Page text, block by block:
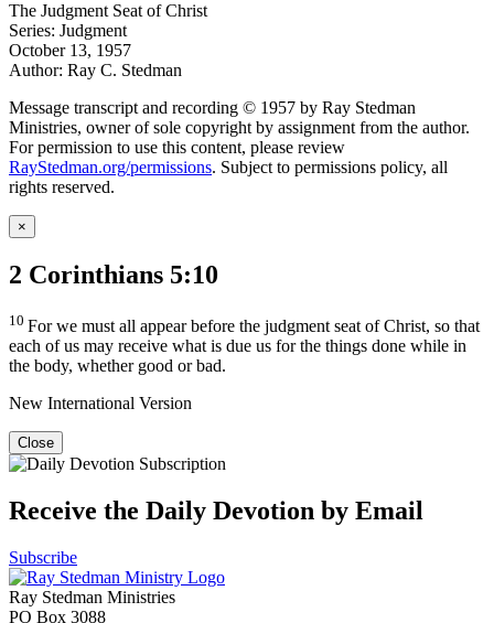
The Judgment Seat of Christ
Series: Judgment
October 13, 1957
Author: Ray C. Stedman
Message transcript and recording © 1957 by Ray Stedman
Ministries, owner of sole copyright by assignment from the author.
For permission to use this content, please review
RayStedman.org/permissions. Subject to permissions policy, all
rights reserved.
×
2 Corinthians 5:10
10 For we must all appear before the judgment seat of Christ, so that
each of us may receive what is due us for the things done while in
the body, whether good or bad.
New International Version
Close
Receive the Daily Devotion by Email
Subscribe
Ray Stedman Ministries
PO Box 3088